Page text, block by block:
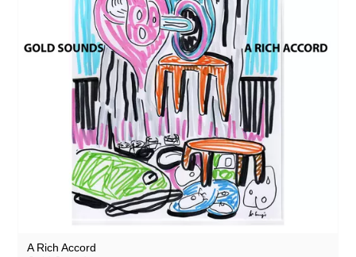
A Rich Accord